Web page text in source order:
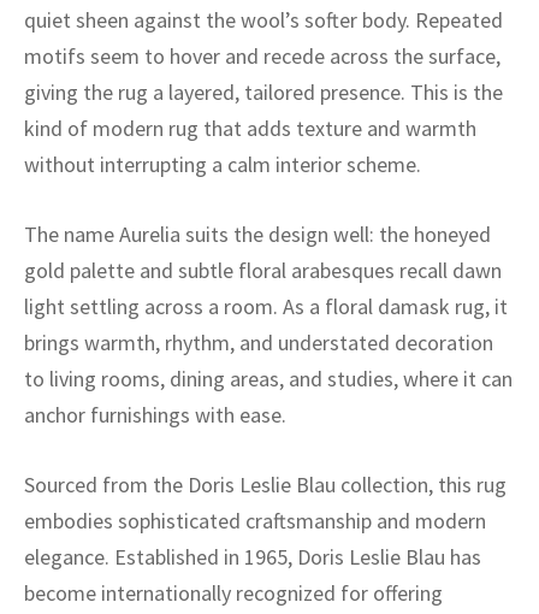
quiet sheen against the wool’s softer body. Repeated
motifs seem to hover and recede across the surface,
giving the rug a layered, tailored presence. This is the
kind of modern rug that adds texture and warmth
without interrupting a calm interior scheme.
The name Aurelia suits the design well: the honeyed
gold palette and subtle floral arabesques recall dawn
light settling across a room. As a floral damask rug, it
brings warmth, rhythm, and understated decoration
to living rooms, dining areas, and studies, where it can
anchor furnishings with ease.
Sourced from the Doris Leslie Blau collection, this rug
embodies sophisticated craftsmanship and modern
elegance. Established in 1965, Doris Leslie Blau has
become internationally recognized for offering